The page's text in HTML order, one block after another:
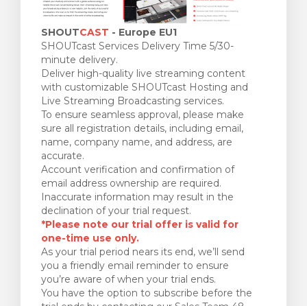
SHOUTCAST - Europe EU1
SHOUTcast Services Delivery Time 5/30-
minute delivery.
Deliver high-quality live streaming content
with customizable SHOUTcast Hosting and
Live Streaming Broadcasting services.
To ensure seamless approval, please make
sure all registration details, including email,
name, company name, and address, are
accurate.
Account verification and confirmation of
email address ownership are required.
Inaccurate information may result in the
declination of your trial request.
*Please note our trial offer is valid for
one-time use only.
As your trial period nears its end, we’ll send
you a friendly email reminder to ensure
you’re aware of when your trial ends.
You have the option to subscribe before the